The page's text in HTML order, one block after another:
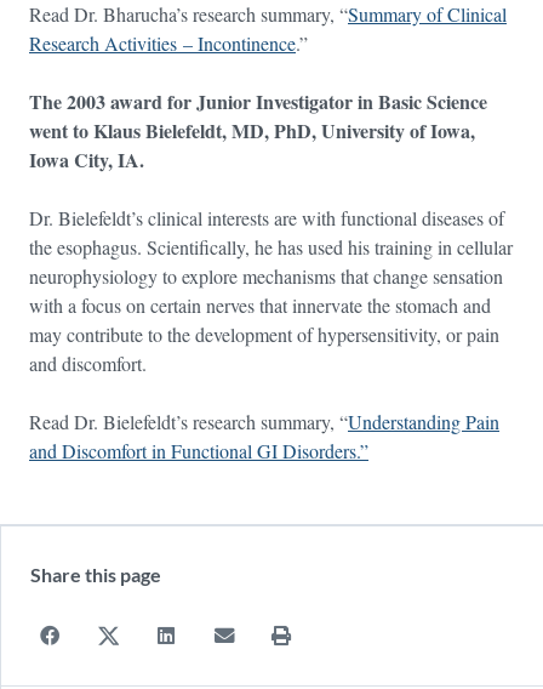
Read Dr. Bharucha’s research summary, “Summary of Clinical
Research Activities – Incontinence.”
The 2003 award for Junior Investigator in Basic Science
went to Klaus Bielefeldt, MD, PhD, University of Iowa,
Iowa City, IA.
Dr. Bielefeldt’s clinical interests are with functional diseases of
the esophagus. Scientifically, he has used his training in cellular
neurophysiology to explore mechanisms that change sensation
with a focus on certain nerves that innervate the stomach and
may contribute to the development of hypersensitivity, or pain
and discomfort.
Read Dr. Bielefeldt’s research summary, “Understanding Pain
and Discomfort in Functional GI Disorders.”
Share this page